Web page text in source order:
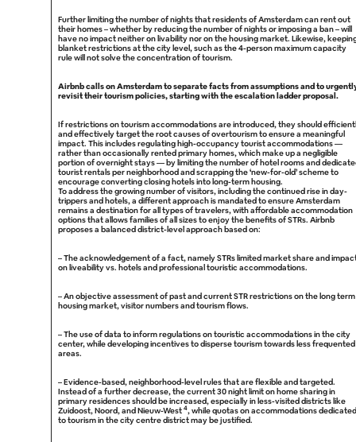
Further limiting the number of nights that residents of Amsterdam can rent out
their homes – whether by reducing the number of nights or imposing a ban – will
have no impact neither on livability nor on the housing market. Likewise,
blanket restrictions at the city level, such as the 4-person maximum capacity
rule will not solve the concentration of tourism.
Airbnb calls on Amsterdam to separate facts from assumptions and to
revisit their tourism policies, starting with the escalation ladder proposal.
If restrictions on tourism accommodations are introduced, they should
and effectively target the root causes of overtourism to ensure a meaningful
impact. This includes regulating high-occupancy tourist accommodations —
rather than occasionally rented primary homes, which make up a negligible
portion of overnight stays — by limiting the number of hotel rooms and
tourist rentals per neighborhood and scrapping the ‘new-for-old’ scheme to
encourage converting closing hotels into long-term housing.
To address the growing number of visitors, including the continued rise in day-
trippers and hotels, a different approach is mandated to ensure Amsterdam
remains a destination for all types of travelers, with affordable accommodation
options that allows families of all sizes to enjoy the benefits of STRs. Airbnb
proposes a balanced district-level approach based on:
–The acknowledgement of a fact, namely STRs limited market share and
on liveability vs. hotels and professional touristic accommodations.
–An objective assessment of past and current STR restrictions on the long term
housing market, visitor numbers and tourism flows.
–The use of data to inform regulations on touristic accommodations in the city
center, while developing incentives to disperse tourism towards less frequented
areas.
–Evidence-based, neighborhood-level rules that are flexible and targeted.
Instead of a further decrease, the current 30 night limit on home sharing in
primary residences should be increased, especially in less-visited districts like
Zuidoost, Noord, and Nieuw-West 4, while quotas on accommodations dedicated
to tourism in the city centre district may be justified.